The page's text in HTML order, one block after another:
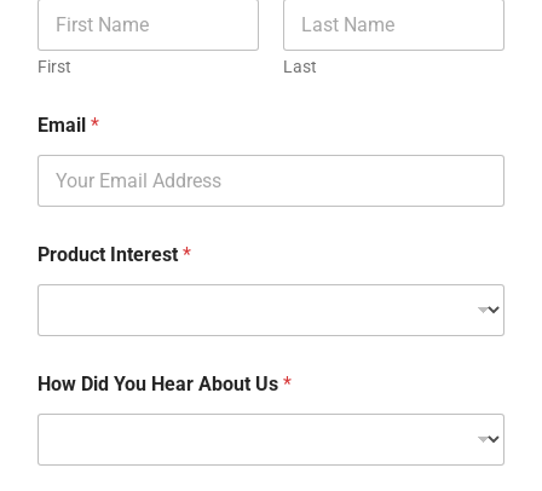
First Last
Email *
Product Interest *
How Did You Hear About Us *